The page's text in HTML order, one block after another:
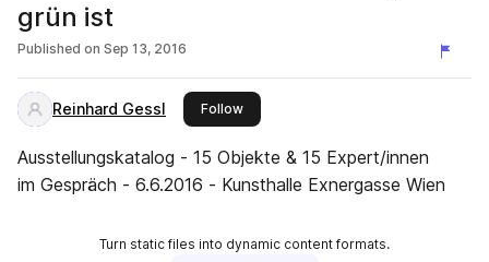
grün ist
Published on Sep 13, 2016
Reinhard Gessl Followthis publisher
Ausstellungskatalog - 15 Objekte & 15 Expert/innen
im Gespräch - 6.6.2016 - Kunsthalle Exnergasse Wien
Turn static files into dynamic content formats.